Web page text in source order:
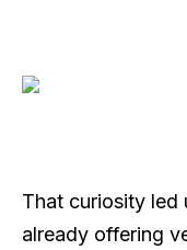
That curiosity led
already offering